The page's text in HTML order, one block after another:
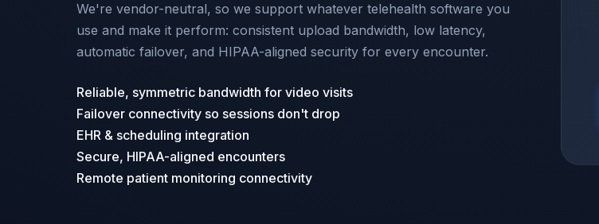
We're vendor-neutral, so we support whatever telehealth software you
use and make it perform: consistent upload bandwidth, low latency,
automatic failover, and HIPAA-aligned security for every encounter.
Reliable, symmetric bandwidth for video visits
Failover connectivity so sessions don't drop
EHR & scheduling integration
Secure, HIPAA-aligned encounters
Remote patient monitoring connectivity